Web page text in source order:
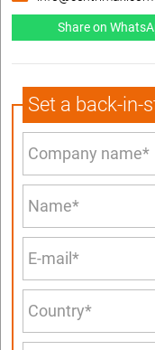
Share on
Set a back-in-